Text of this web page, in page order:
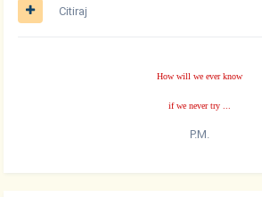
Citiraj
How will we ever know
if we never try ...
P.M.